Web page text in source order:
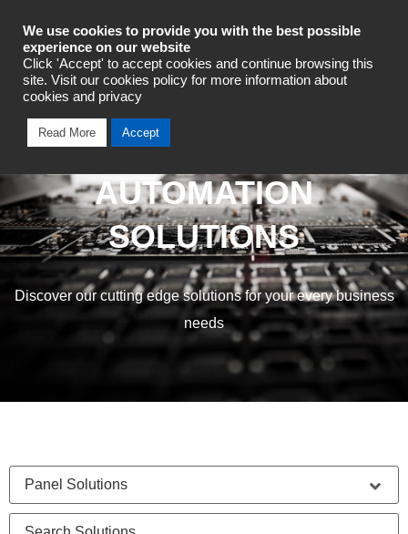
Industrial Automation
OMRON INDUSTRIAL
AUTOMATION
SOLUTIONS
Discover our cutting edge solutions for your every business
needs
We use cookies to provide you with the best possible
experience on our website
Click 'Accept' to accept cookies and continue browsing this
site. Visit our cookies policy for more information about
cookies and privacy
Read More Accept